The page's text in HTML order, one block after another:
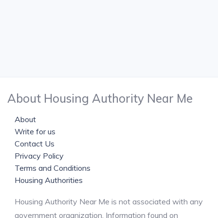
About Housing Authority Near Me
About
Write for us
Contact Us
Privacy Policy
Terms and Conditions
Housing Authorities
Housing Authority Near Me is not associated with any
government organization. Information found on